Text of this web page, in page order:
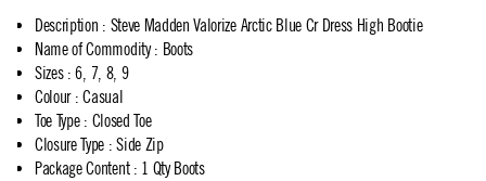
Description : Steve Madden Valorize Arctic Blue Cr Dress High Bootie
Name of Commodity: Boots
Sizes: 6, 7, 8, 9
Colour: Casual
Toe Type: Closed Toe
Closure Type : Side Zip
Package Content: 1 Qty Boots